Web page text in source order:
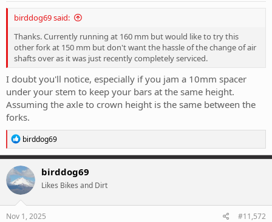
birddog69 said:
Thanks. Currently running at 160 mm but would like to try this
other fork at 150 mm but don't want the hassle of the change of air
shafts over as it was just recently completely serviced.
I doubt you'll notice, especially if you jam a 10mm spacer
under your stem to keep your bars at the same height.
Assuming the axle to crown height is the same between the
forks.
R
e
a
c
t
i
o
n
s
birddog69
birddog69
Likes Bikes and Dirt
Nov 1, 2025 #11,572